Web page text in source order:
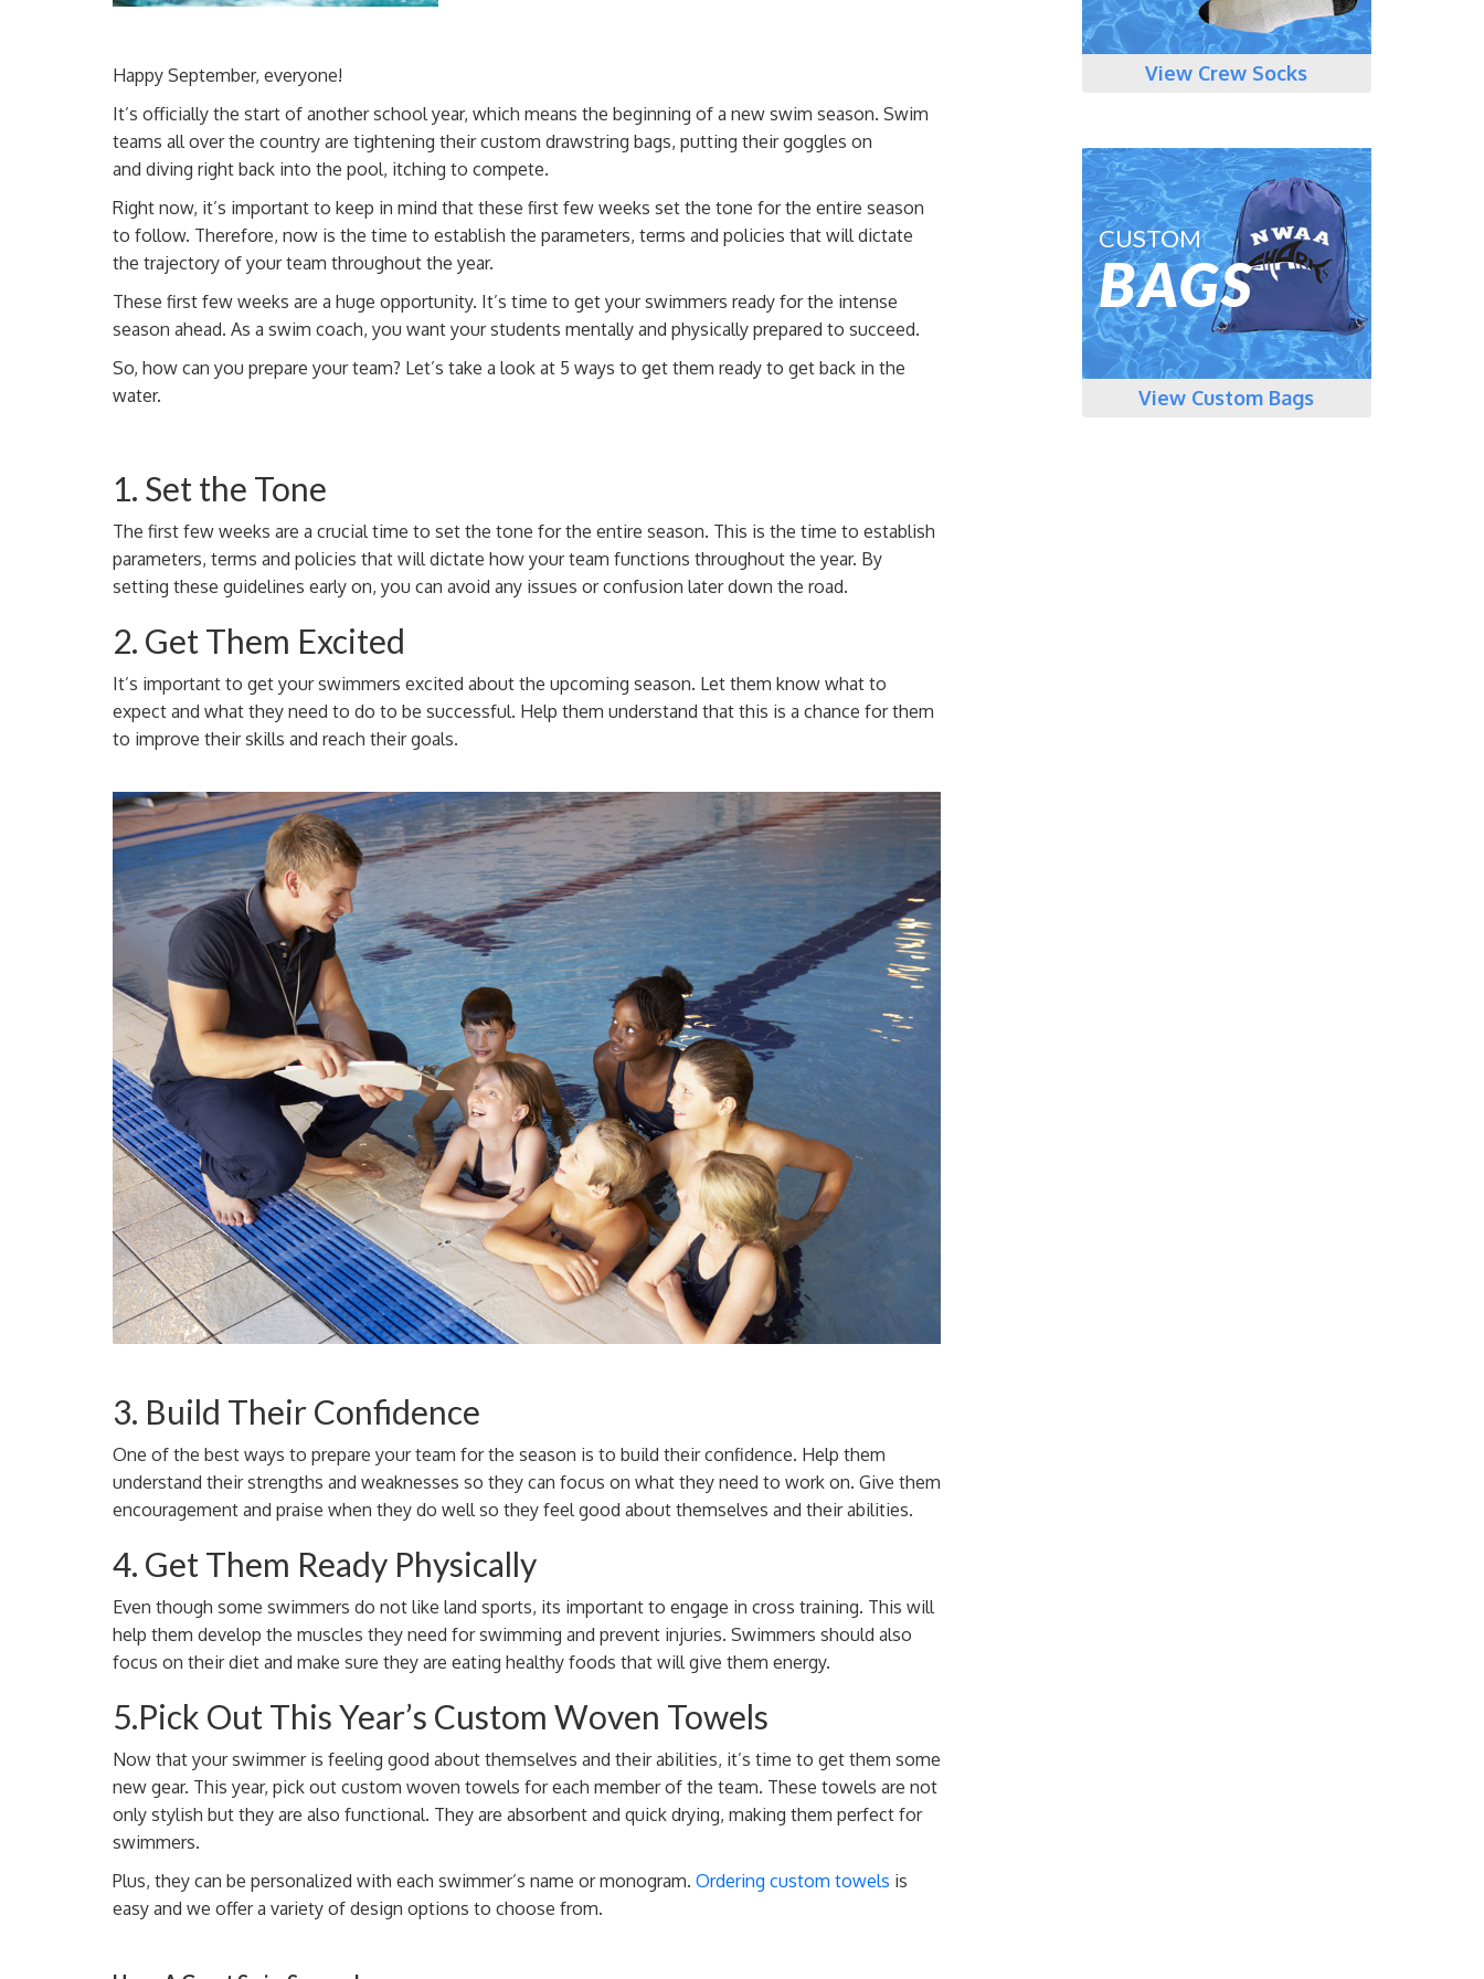
Happy September, everyone!
It’s officially the start of another school year, which means the beginning of a new swim season. Swim
teams all over the country are tightening theircustom drawstring bags, putting their goggles on
and diving right back into the pool, itching to compete.
Right now, it’s important to keep in mind that these first few weeks set the tone for the entire season
to follow. Therefore, now is the time to establish the parameters, terms and policies that will dictate
the trajectory of your team throughout the year.
These first few weeks are a huge opportunity. It’s time to get your swimmers ready for the intense
season ahead. As a swim coach, you want your students mentally and physically prepared to succeed.
So, how can you prepare your team? Let’s take a look at 5 ways to get them ready to get back in the
water.
1. Set the Tone
The first few weeks are a crucial time to set the tone for the entire season. This is the time to establish
parameters, terms and policies that will dictate how your team functions throughout the year. By
setting these guidelines early on, you can avoid any issues or confusion later down the road.
2. Get Them Excited
It’s important to get your swimmers excited about the upcoming season. Let them know what to
expect and what they need to do to be successful. Help them understand that this is a chance for them
to improve their skills and reach their goals.
3. Build Their Confidence
One of the best ways to prepare your team for the season is to build their confidence. Help them
understand their strengths and weaknesses so they can focus on what they need to work on. Give them
encouragement and praise when they do well so they feel good about themselves and their abilities.
4. Get Them Ready Physically
Even though some swimmers do not like land sports, its important to engage in cross training. This will
help them develop the muscles they need for swimming and prevent injuries. Swimmers should also
focus on their diet and make sure they are eating healthy foods that will give them energy.
5.Pick Out This Year’s Custom Woven Towels
Now that your swimmer is feeling good about themselves and their abilities, it’s time to get them some
new gear. This year, pick out custom woven towels for each member of the team. These towels are not
only stylish but they are also functional. They are absorbent and quick drying, making them perfect for
swimmers.
Plus, they can be personalized with each swimmer’s name or monogram. Ordering custom towels is
easy and we offer a variety of design options to choose from.
View Crew Socks
CUSTOM
BAGS
View Custom Bags